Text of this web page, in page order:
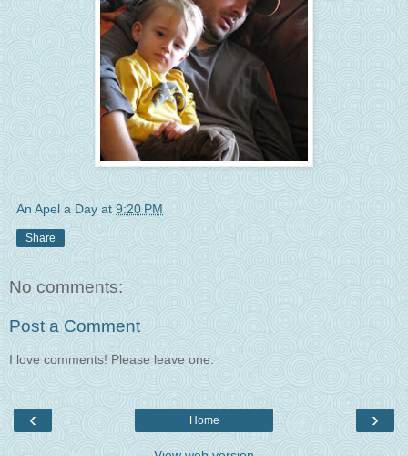
An Apel a Day at9:20 PM
Share
No comments:
Post a Comment
I love comments! Please leave one.
‹ ›
Home